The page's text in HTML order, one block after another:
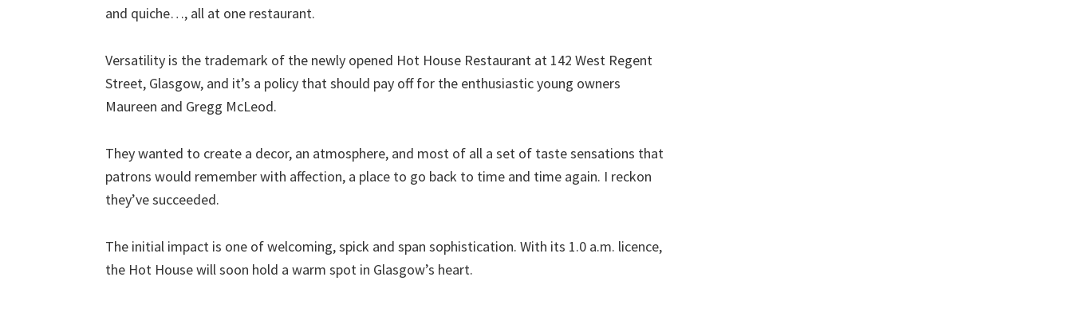
and quiche…, all at one restaurant.
Versatility is the trademark of the newly opened Hot House Restaurant at 142 West Regent
Street, Glasgow, and it’s a policy that should pay off for the enthusiastic young owners
Maureen and Gregg McLeod.
They wanted to create a decor, an atmosphere, and most of all a set of taste sensations that
patrons would remember with affection, a place to go back to time and time again. I reckon
they’ve succeeded.
The initial impact is one of welcoming, spick and span sophistication. With its 1.0 a.m. licence,
the Hot House will soon hold a warm spot in Glasgow’s heart.